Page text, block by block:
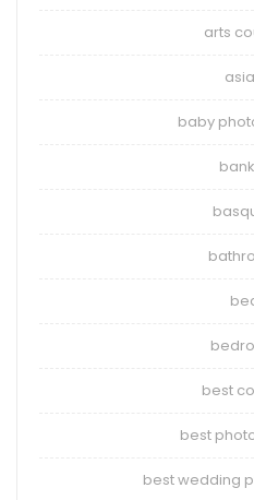
arts
baby
best
best
best wedding